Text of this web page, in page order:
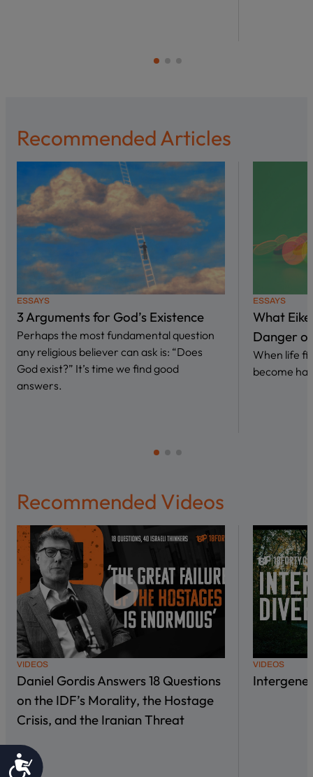
Accessibility
Recommended Articles
ESSAYS
3 Arguments for God’s Existence
Perhaps the most fundamental question
any religious believer can ask is: “Does
God exist?” It’s time we find good
answers.
ESSAYS
What
Danger
When life
become
Recommended Videos
VIDEOS
Daniel Gordis Answers 18 Questions
on the IDF’s Morality, the Hostage
Crisis, and the Iranian Threat
VIDEOS